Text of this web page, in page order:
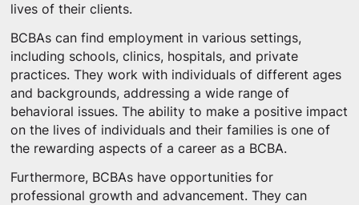
lives of their clients.
BCBAs can find employment in various settings,
including schools, clinics, hospitals, and private
practices. They work with individuals of different ages
and backgrounds, addressing a wide range of
behavioral issues. The ability to make a positive impact
on the lives of individuals and their families is one of
the rewarding aspects of a career as a BCBA.
Furthermore, BCBAs have opportunities for
professional growth and advancement. They can